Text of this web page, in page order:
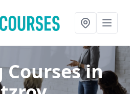
Coursesin